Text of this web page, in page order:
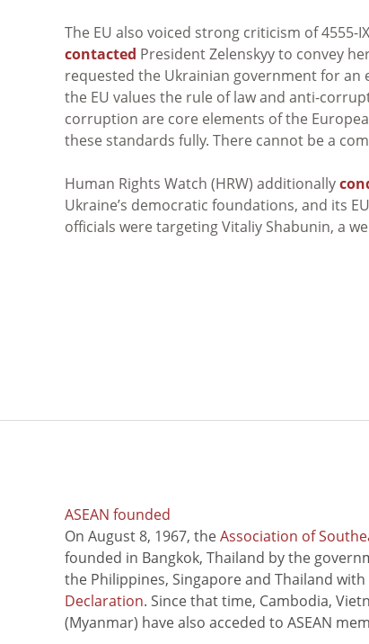
The EU also voiced strong criticism of
contacted PresidentZelenskyyto convey
requested the Ukrainian government for
the EU values the rule of law and anti-
corruption are core elements of the
these standards fully. There cannot be a
Human Rights Watch (HRW) additionally
Ukraine’s democratic foundations, and its
officials were targeting Vitaliy Shabunin, a
ASEAN founded
On August 8, 1967, theAssociation of
founded in Bangkok, Thailand by the
the Philippines, Singapore and Thailand
Declaration. Since that time, Cambodia,
(Myanmar) have also acceded to ASEAN